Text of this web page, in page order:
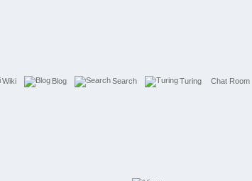
Wiki Blog Search Turing Chat Room